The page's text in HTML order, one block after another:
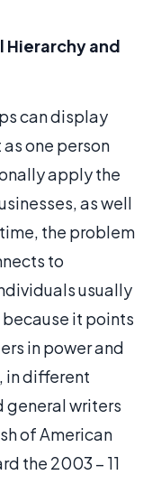
and
can display
one person
apply the
as well
the problem
to
usually
it points
in power and
in different
general writers
of American
the 2003 – 11